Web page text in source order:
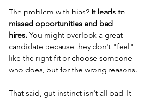
The problem with bias? It leads to
missed opportunities and bad
hires. You might overlook a great
candidate because they don't "feel"
like the right fit or choose someone
who does, but for the wrong reasons.
That said, gut instinct isn't all bad. It